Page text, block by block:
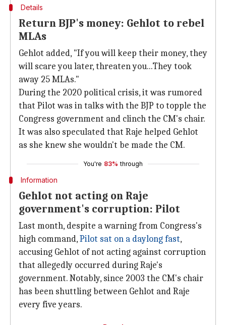
Details
Return BJP's money: Gehlot to rebel
MLAs
Gehlot added, "If you will keep their money, they
will scare you later, threaten you...They took
away 25 MLAs."
During the 2020 political crisis, it was rumored
that Pilot was in talks with the BJP to topple the
Congress government and clinch the CM's chair.
It was also speculated that Raje helped Gehlot
as she knew she wouldn't be made the CM.
You're 83% through
Information
Gehlot not acting on Raje
government's corruption: Pilot
Last month, despite a warning from Congress's
high command,Pilot sat on a daylong fast,
accusing Gehlot of not acting against corruption
that allegedly occurred during Raje's
government. Notably, since 2003 the CM's chair
has been shuttling between Gehlot and Raje
every five years.